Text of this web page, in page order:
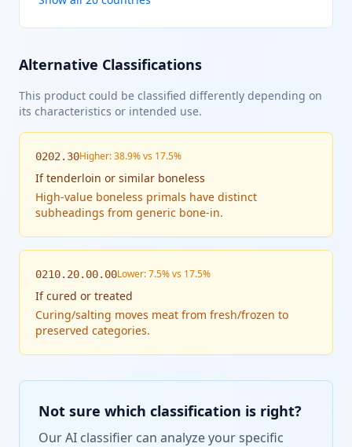
Alternative Classifications
This product could be classified differently depending on
its characteristics or intended use.
0202.30Higher: 38.9% vs 17.5%
Iftenderloin or similar boneless
High-value boneless primals have distinct
subheadings from generic bone-in.
0210.20.00.00Lower: 7.5% vs 17.5%
Ifcured or treated
Curing/salting moves meat from fresh/frozen to
preserved categories.
Not sure which classification is right?
Our AI classifier can analyze your specific